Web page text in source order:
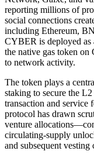
reporting millions of
social connections
including Ethereum,
CYBER is deployed as
the native gas token
to network activity.
The token plays a
staking to secure the
transaction and service
protocol has drawn
venture
circulating-supply
and subsequent